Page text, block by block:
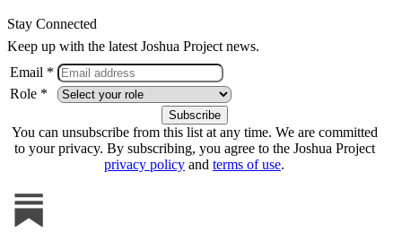
Stay Connected
Keep up with the latest Joshua Project news.
Email *
Role *
You can unsubscribe from this list at any time. We are committed
to your privacy. By subscribing, you agree to the Joshua Project
privacy policy and terms of use.